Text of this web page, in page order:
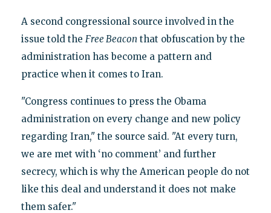
A second congressional source involved in the
issue told the Free Beacon that obfuscation by the
administration has become a pattern and
practice when it comes to Iran.
"Congress continues to press the Obama
administration on every change and new policy
regarding Iran," the source said. "At every turn,
we are met with ‘no comment’ and further
secrecy, which is why the American people do not
like this deal and understand it does not make
them safer."